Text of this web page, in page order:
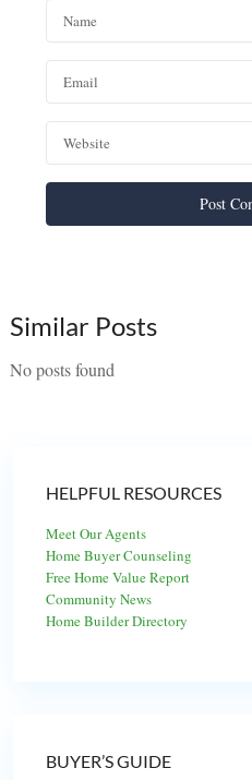
Similar Posts
No posts found
HELPFUL RESOURCES
Meet Our Agents
Home Buyer Counseling
Free Home Value Report
Community News
Home Builder Directory
BUYER’S GUIDE